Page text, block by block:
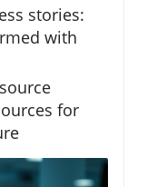
stories:
with
for